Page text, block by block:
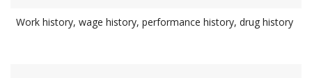
Work history, wage history, performance history, drug history